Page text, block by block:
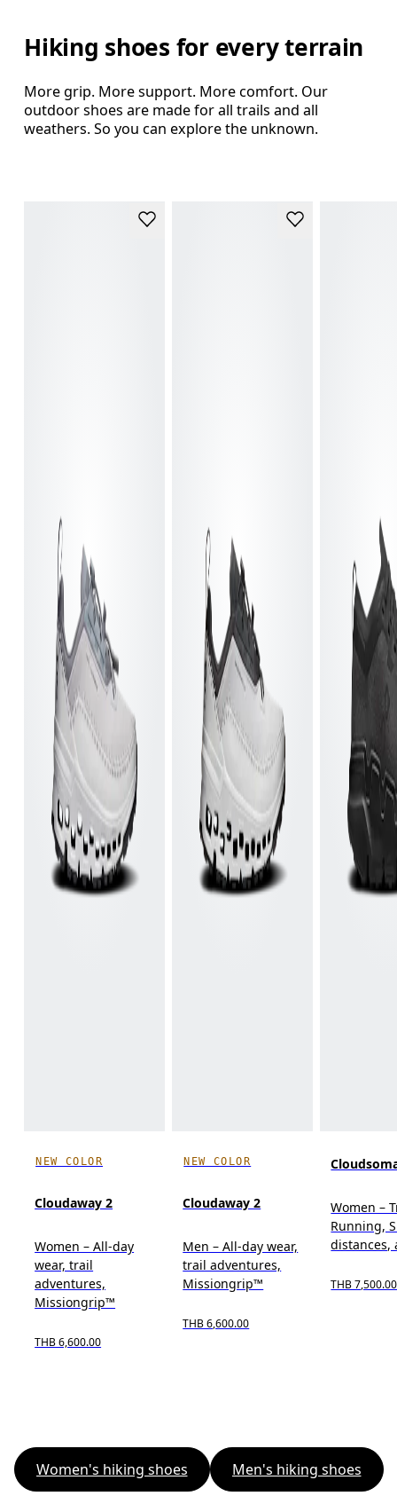
Hiking shoes for every terrain
More grip. More support. More comfort. Our
outdoor shoes are made for all trails and all
weathers. So you can explore the unknown.
NEW COLOR
Cloudaway 2
Women – All-day
wear, trail
adventures,
Missiongrip™
THB 6,600.00
NEW COLOR
Cloudaway 2
Men – All-day wear,
trail adventures,
Missiongrip™
THB 6,600.00
Women –
Running,
distances,
THB 7,500.00
Women's hiking shoes Men's hiking shoes